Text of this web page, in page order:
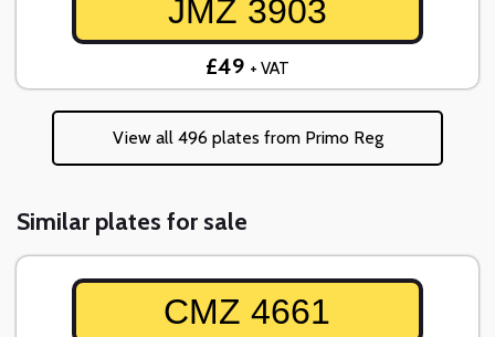
JMZ 3903
£49 + VAT
View all 496 plates from Primo Reg
Similar plates for sale
CMZ 4661